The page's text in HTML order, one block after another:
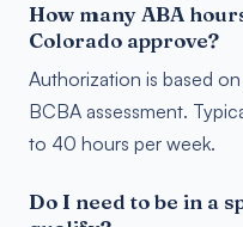
How many ABA
Colorado approve?
Authorization is based
BCBA assessment.
to 40 hours per week.
Do I need to be in a